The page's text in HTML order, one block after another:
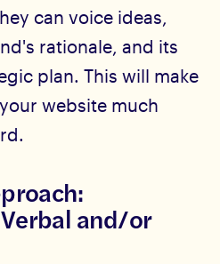
can voice ideas,
rationale, and its
plan. This will make
website much
and/or